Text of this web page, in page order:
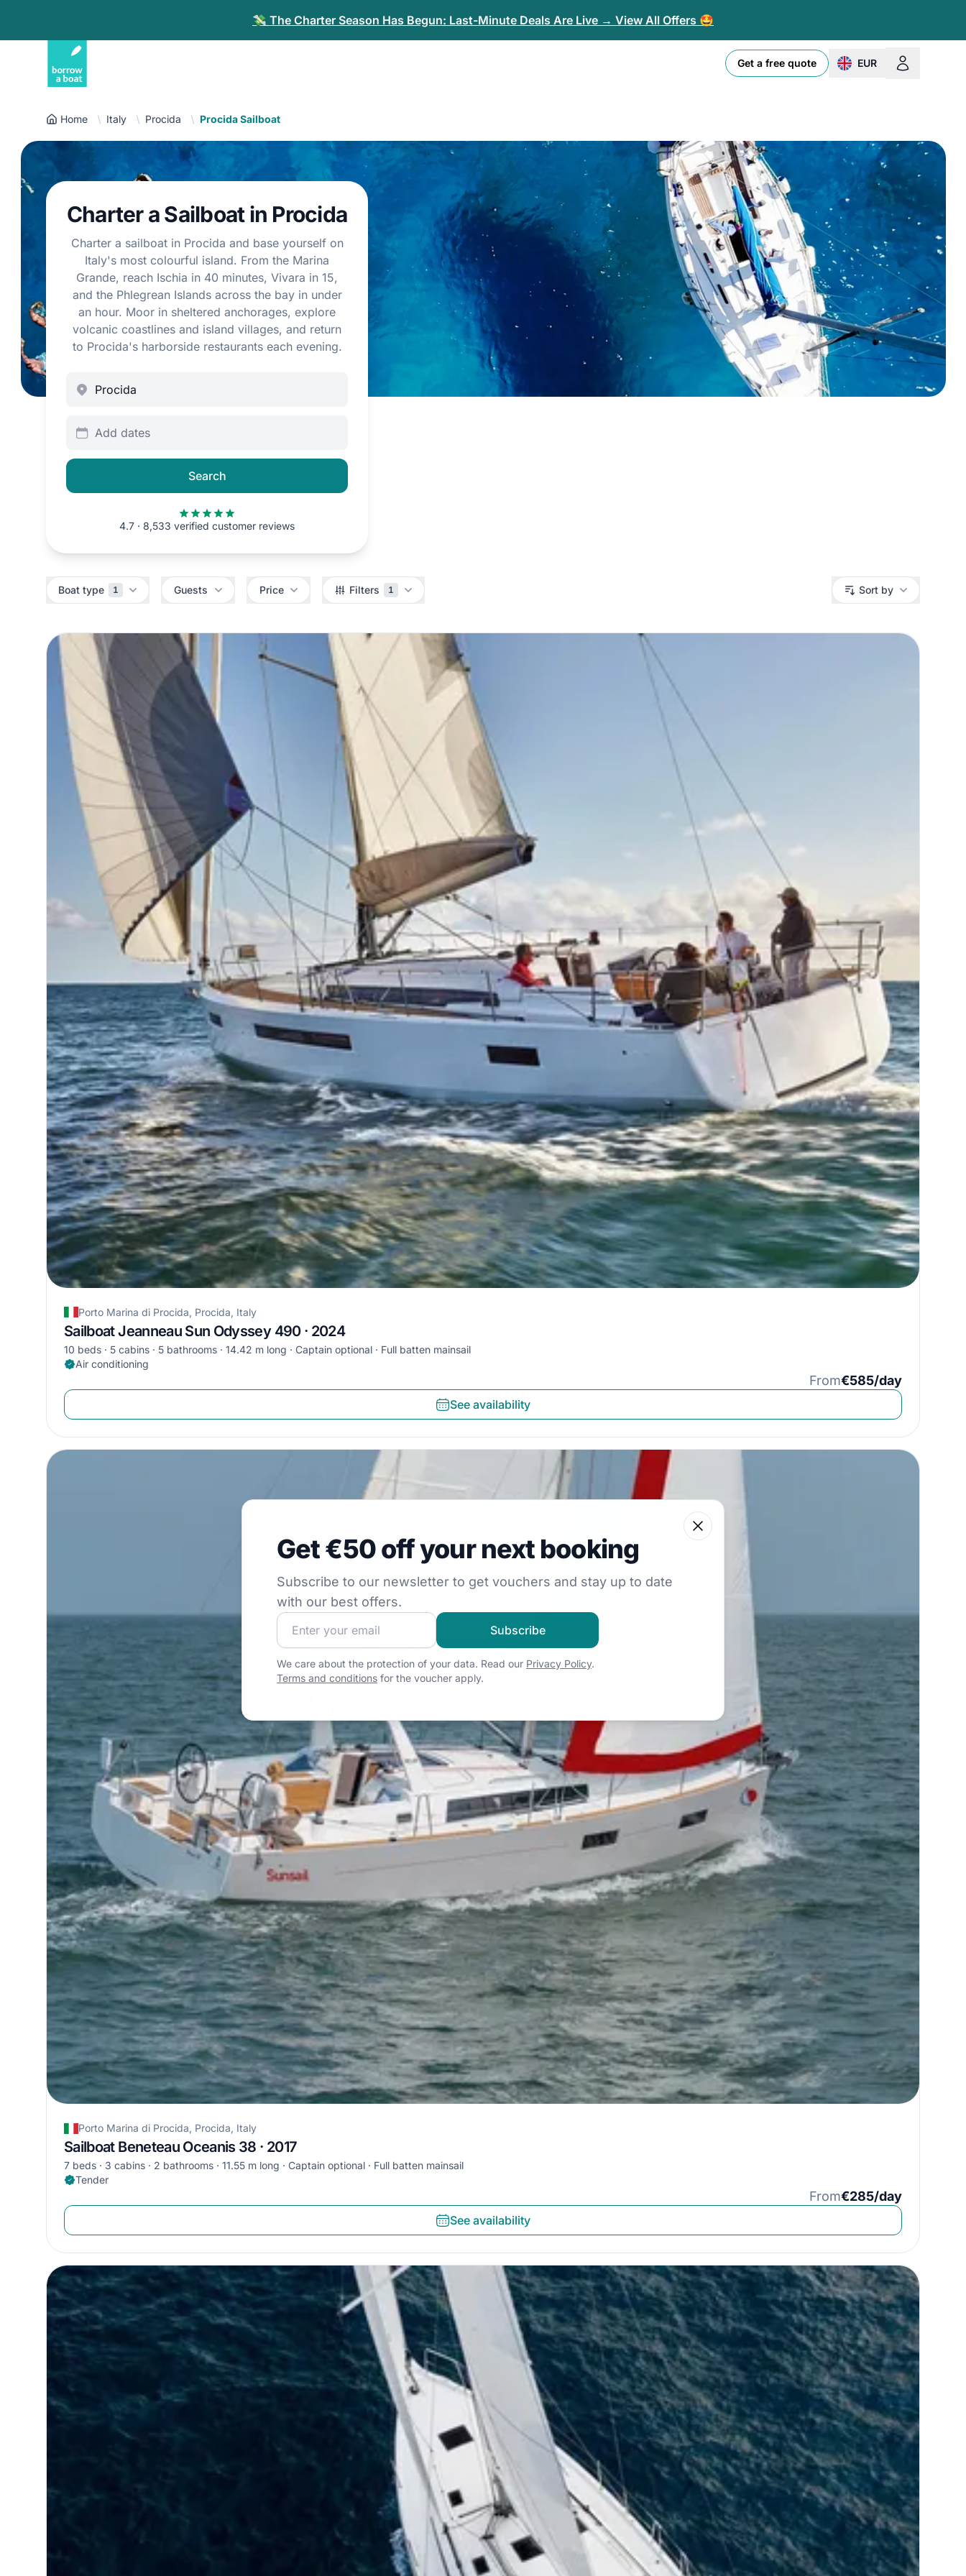
💸 The Charter Season Has Begun: Last-Minute Deals Are Live → View All Offers 🤩
Get a free quote EUR
change currency or
Home Italy Procida Procida Sailboat
Charter a Sailboat in Procida
Charter a sailboat in Procida and base yourself on
Italy's most colourful island. From the Marina
Grande, reach Ischia in 40 minutes, Vivara in 15,
and the Phlegrean Islands across the bay in under
an hour. Moor in sheltered anchorages, explore
volcanic coastlines and island villages, and return
to Procida's harborside restaurants each evening.
Add dates
Search
4.7 · 8,533 verified customer reviews
Boat type 1 Guests Price Filters 1 Sort by
Porto Marina di Procida, Procida, Italy
Sailboat Jeanneau Sun Odyssey 490 · 2024
10 beds 5 cabins 5 bathrooms 14.42 m long Captain optional
Full batten mainsail
Air conditioning
From€585/day
See availability
Porto Marina di Procida, Procida, Italy
Sailboat Beneteau Oceanis 38 · 2017
7 beds 3 cabins 2 bathrooms 11.55 m long Captain optional
Full batten mainsail
Tender
From€285/day
See availability
Subscribe to our newsletter to get vouchers and stay up to date with our best offers.
Get €50 off your next booking
Subscribe to our newsletter to get vouchers and stay up to date
with our best offers.
Close
Join our sailing community and get exclusive sailing content!
Subscribe
We care about the protection of your data. Read our Privacy Policy.
Terms and conditions for the voucher apply.